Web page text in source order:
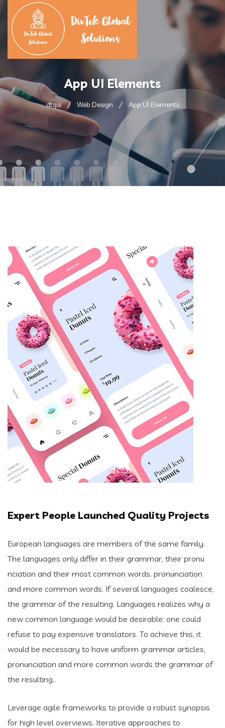
App UI Elements
dtgsi Web Design App UI Elements
Expert People Launched Quality Projects
European languages are members of the same family.
The languages only differ in their grammar, their pronu
nciation and their most common words. pronunciation
and more common words. If several languages coalesce,
the grammar of the resulting. Languages realizes why a
new common language would be desirable: one could
refuse to pay expensive translators. To achieve this, it
would be necessary to have uniform grammar articles,
pronunciation and more common words the grammar of
the resulting..
Leverage agile frameworks to provide a robust synopsis
for high level overviews. Iterative approaches to